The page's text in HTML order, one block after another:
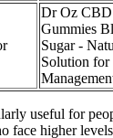
Dr Oz CBD
Gummies
Sugar -
Solution for
useful for
face higher